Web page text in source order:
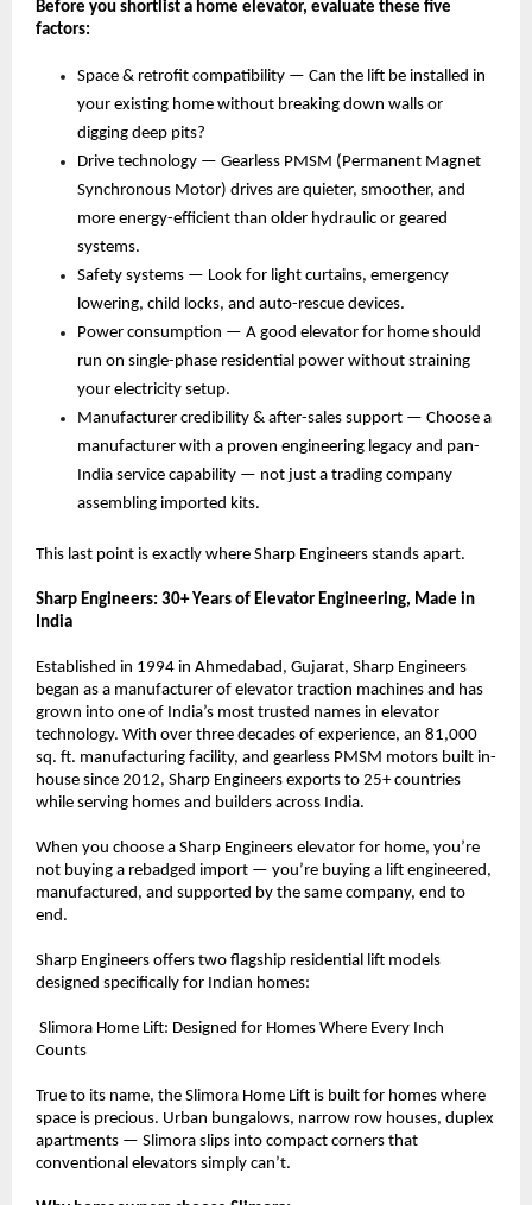
Before you shortlist a home elevator, evaluate these five
factors:
Space & retrofit compatibility — Can the lift be installed in
your existing home without breaking down walls or
digging deep pits?
Drive technology — Gearless PMSM (Permanent Magnet
Synchronous Motor) drives are quieter, smoother, and
more energy-efficient than older hydraulic or geared
systems.
Safety systems — Look for light curtains, emergency
lowering, child locks, and auto-rescue devices.
Power consumption — A good elevator for home should
run on single-phase residential power without straining
your electricity setup.
Manufacturer credibility & after-sales support — Choose a
manufacturer with a proven engineering legacy and pan-
India service capability — not just a trading company
assembling imported kits.
This last point is exactly where Sharp Engineers stands apart.
Sharp Engineers: 30+ Years of Elevator Engineering, Made in
India
Established in 1994 in Ahmedabad, Gujarat, Sharp Engineers
began as a manufacturer of elevator traction machines and has
grown into one of India’s most trusted names in elevator
technology. With over three decades of experience, an 81,000
sq. ft. manufacturing facility, and gearless PMSM motors built in-
house since 2012, Sharp Engineers exports to 25+ countries
while serving homes and builders across India.
When you choose a Sharp Engineers elevator for home, you’re
not buying a rebadged import — you’re buying a lift engineered,
manufactured, and supported by the same company, end to
end.
Sharp Engineers offers two flagship residential lift models
designed specifically for Indian homes:
Slimora Home Lift: Designed for Homes Where Every Inch
Counts
True to its name, the Slimora Home Lift is built for homes where
space is precious. Urban bungalows, narrow row houses, duplex
apartments — Slimora slips into compact corners that
conventional elevators simply can’t.